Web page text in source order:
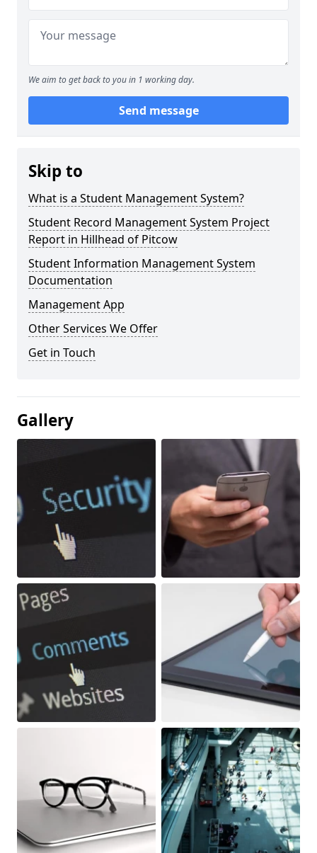
We aim to get back to you in 1 working day.
Send message
Skip to
What is a Student Management System?
Student Record Management System Project
Report in Hillhead of Pitcow
Student Information Management System
Documentation
Management App
Other Services We Offer
Get in Touch
Gallery